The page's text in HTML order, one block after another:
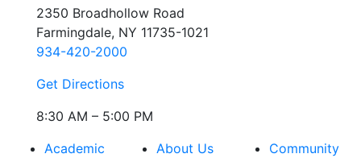
2350 Broadhollow Road
Farmingdale, NY 11735-1021
934-420-2000
Get Directions
8:30 AM – 5:00 PM
Academic
About Us
Community